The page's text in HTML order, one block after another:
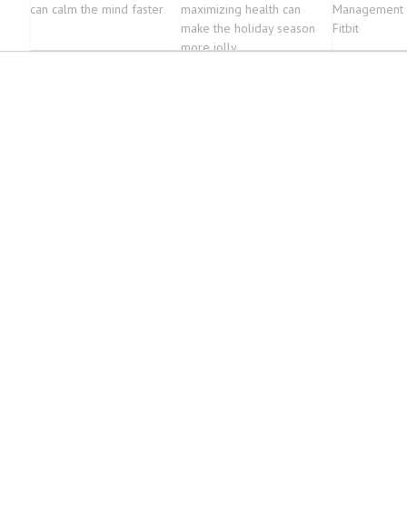
can calm the mind faster
maximizing health can
make the holiday season
more jolly
Fitbit